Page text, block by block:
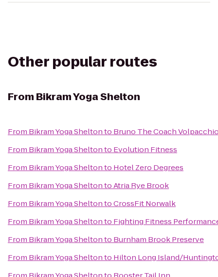
Other popular routes
From Bikram Yoga Shelton
From Bikram Yoga Sheltonto Bruno The Coach
From Bikram Yoga Sheltonto Evolution Fitness
From Bikram Yoga Sheltonto Hotel Zero Degrees
From Bikram Yoga SheltontoAtria Rye Brook
From Bikram Yoga SheltontoCrossFit Norwalk
From Bikram Yoga Sheltonto Fighting Fitness
From Bikram Yoga Sheltonto Burnham Brook Preserve
From Bikram Yoga Sheltonto Hilton Long Island/